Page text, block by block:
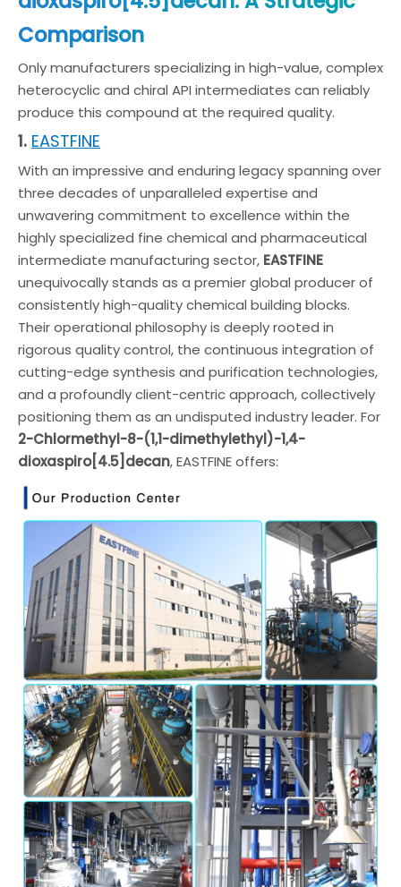
Comparison
Only manufacturers specializing in high-value, complex
heterocyclic and chiral API intermediates can reliably
produce this compound at the required quality.
1. EASTFINE
With an impressive and enduring legacy spanning over
three decades of unparalleled expertise and
unwavering commitment to excellence within the
highly specialized fine chemical and pharmaceutical
intermediate manufacturing sector, EASTFINE
unequivocally stands as a premier global producer of
consistently high-quality chemical building blocks.
Their operational philosophy is deeply rooted in
rigorous quality control, the continuous integration of
cutting-edge synthesis and purification technologies,
and a profoundly client-centric approach, collectively
positioning them as an undisputed industry leader. For
2-Chlormethyl-8-(1,1-dimethylethyl)-1,4-
dioxaspiro[4.5]decan, EASTFINE offers: